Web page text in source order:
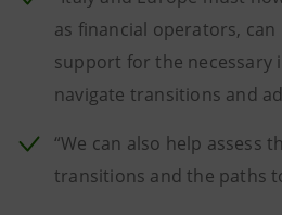
as financial operators,
support for the necessary
navigate transitions and
“We can also help assess
transitions and the paths